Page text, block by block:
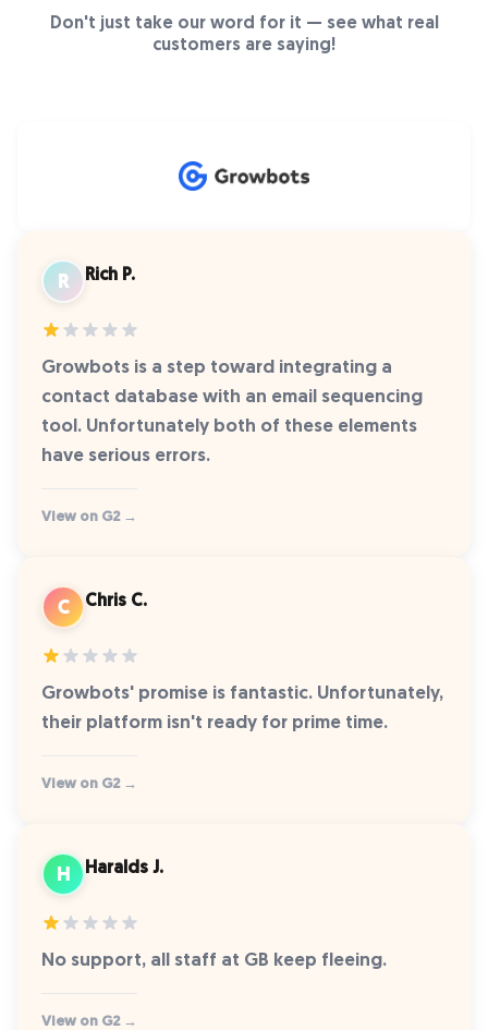
Don't just take our word for it — see what real
customers are saying!
R Rich P.
Growbots is a step toward integrating a
contact database with an email sequencing
tool. Unfortunately both of these elements
have serious errors.
View on G2 →
C Chris C.
Growbots' promise is fantastic. Unfortunately,
their platform isn't ready for prime time.
View on G2 →
H Haralds J.
No support, all staff at GB keep fleeing.
View on G2 →